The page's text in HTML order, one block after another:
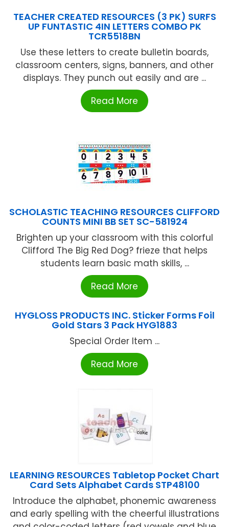
TEACHER CREATED RESOURCES (3 PK) SURFS
UP FUNTASTIC 4IN LETTERS COMBO PK
TCR5518BN
Use these letters to create bulletin boards,
classroom centers, signs, banners, and other
displays. They punch out easily and are ...
Read More
SCHOLASTIC TEACHING RESOURCES CLIFFORD
COUNTS MINI BB SET SC-581924
Brighten up your classroom with this colorful
Clifford The Big Red Dog? frieze that helps
students learn basic math skills, ...
Read More
HYGLOSS PRODUCTS INC. Sticker Forms Foil
Gold Stars 3 Pack HYG1883
Special Order Item ...
Read More
LEARNING RESOURCES Tabletop Pocket Chart
Card Sets Alphabet Cards STP48100
Introduce the alphabet, phonemic awareness
and early spelling with the cheerful illustrations